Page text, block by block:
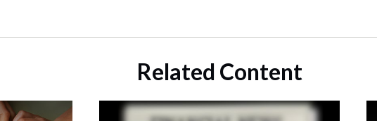
Related Content